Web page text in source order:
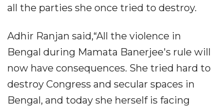
all the parties she once tried to destroy.
Adhir Ranjan said,“All the violence in
Bengal during Mamata Banerjee's rule will
now have consequences. She tried hard to
destroy Congress and secular spaces in
Bengal, and today she herself is facing